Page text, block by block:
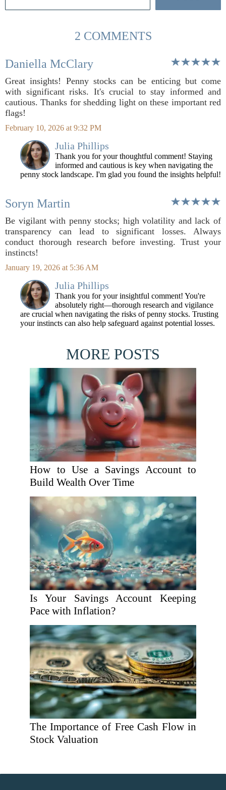
2 COMMENTS
Daniella McClary
Great insights! Penny stocks can be enticing but come
with significant risks. It's crucial to stay informed and
cautious. Thanks for shedding light on these important red
flags!
February 10, 2026 at 9:32 PM
Julia Phillips
Thank you for your thoughtful comment! Staying
informed and cautious is key when navigating the
penny stock landscape. I'm glad you found the insights helpful!
Soryn Martin
Be vigilant with penny stocks; high volatility and lack of
transparency can lead to significant losses. Always
conduct thorough research before investing. Trust your
instincts!
January 19, 2026 at 5:36 AM
Julia Phillips
Thank you for your insightful comment! You're
absolutely right—thorough research and vigilance
are crucial when navigating the risks of penny stocks. Trusting
your instincts can also help safeguard against potential losses.
MORE POSTS
How to Use a Savings Account to
Build Wealth Over Time
Is Your Savings Account Keeping
Pace with Inflation?
The Importance of Free Cash Flow in
Stock Valuation